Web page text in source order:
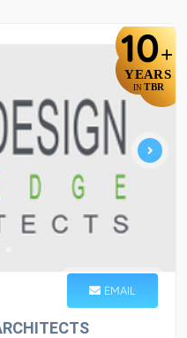
10+
YEARS
IN TBR
EMAIL